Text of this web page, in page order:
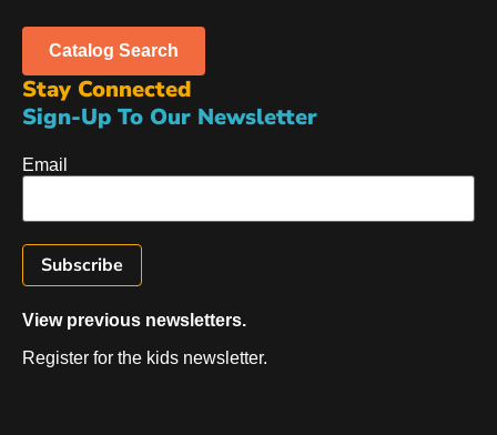
Catalog Search
Stay Connected
Sign-Up To Our Newsletter
Email
View previous newsletters.
Register for the kids newsletter.